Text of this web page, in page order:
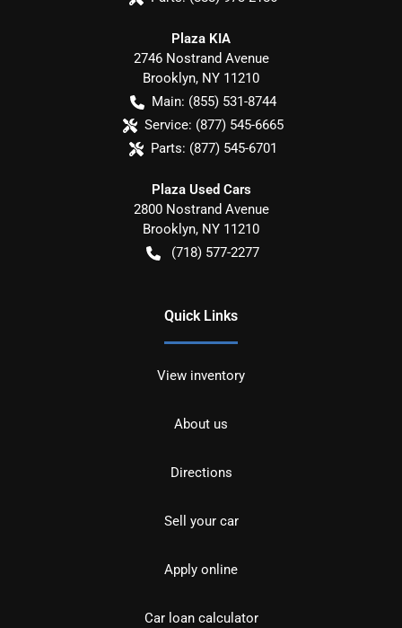
Plaza KIA
2746 Nostrand Avenue
Brooklyn, NY 11210
Main: (855) 531-8744
Service: (877) 545-6665
Parts: (877) 545-6701
Plaza Used Cars
2800 Nostrand Avenue
Brooklyn, NY 11210
(718) 577-2277
Quick Links
View inventory
About us
Directions
Sell your car
Apply online
Car loan calculator